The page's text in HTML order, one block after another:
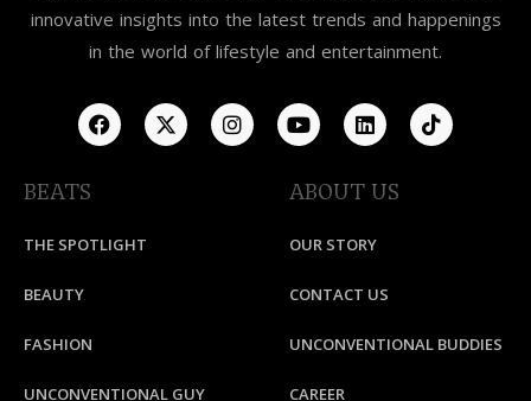
innovative insights into the latest trends and happenings
in the world of lifestyle and entertainment.
BEATS
THE SPOTLIGHT
BEAUTY
FASHION
UNCONVENTIONAL GUY
ABOUT US
OUR STORY
CONTACT US
UNCONVENTIONAL BUDDIES
CAREER